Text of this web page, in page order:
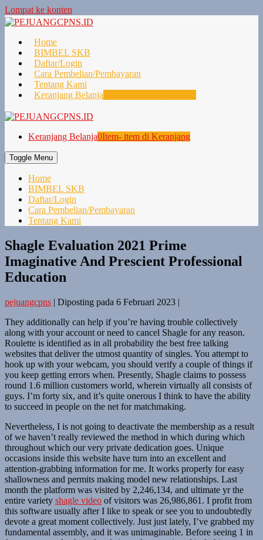
Lompat ke konten
Home
BIMBEL SKB
Daftar/Login
Cara Pembelian/Pembayaran
Tentang Kami
Keranjang Belanja
Keranjang Belanja0Item- item di Keranjang
Toggle Menu
Home
BIMBEL SKB
Daftar/Login
Cara Pembelian/Pembayaran
Tentang Kami
Shagle Evaluation 2021 Prime
Imaginative And Prescient Professional
Education
pejuangcpns | Diposting pada 6 Februari 2023 |
They additionally can help if you’re having trouble collectively
along with your account or need to cancel Shagle for any reason.
Roulette is identified as in all probability the best free talking
websites that deliver the utmost quantity of singles. You attempt to
hook up with your webcam, you should verify a couple of things if
you keep getting errors when. Presently, Shagle claims to possess
round 1.6 million customers world, wherein virtually all consists of
guys. I’m forty six, and it’s quite onerous I think to have the ability
to succeed in people on the net for matchmaking.
Nevertheless, I is not going to deactivate the membership as a result
of we haven’t really reviewed the method in which during which
throughout which our very private dedication goes. Unique
occasions inside this website have turn into an excellent and
attention-grabbing information for me. It works properly for easy
shallowness and permits making model new relationships. Last
month the platform was visited by 2,246,134, and ultimate yr the
entire variety shagle video of visitors was 26,986,861. I profit from
this software usually after I like to speak or see you to undoubtedly
devote a great moment collectively. Just just lately, I’ve grabbed my
fundamental assembly, and it was unimaginable. Before seeing 1 in